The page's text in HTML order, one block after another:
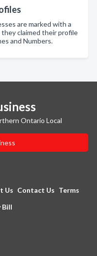
are marked with a
claimed their profile
and Numbers.
Ontario Local
Us Contact Us Terms
Bill